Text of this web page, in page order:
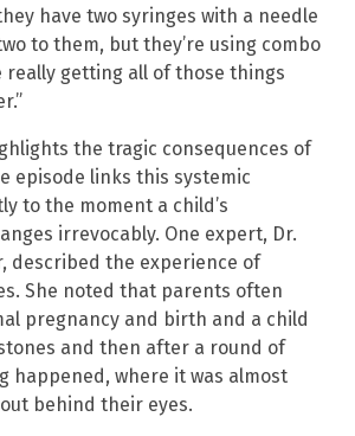
have two syringes with a needle
to them, but they’re using combo
really getting all of those things
the tragic consequences of
episode links this systemic
to the moment a child’s
irrevocably. One expert, Dr.
described the experience of
She noted that parents often
pregnancy and birth and a child
and then after a round of
happened, where it was almost
behind their eyes.